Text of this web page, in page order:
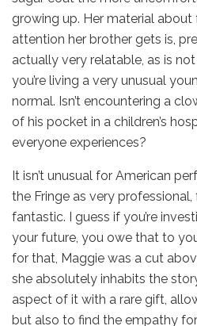
growing up. Her material
attention her brother gets is,
actually very relatable, as is
you’re living a very unusual
normal. Isn’t encountering a
of his pocket in a children’s
everyone experiences?
It isn’t unusual for American
the Fringe as very
fantastic. I guess if you’re
your future, you owe that to
for that, Maggie was a cut
she absolutely inhabits the
aspect of it with a rare gift,
but also to find the empathy